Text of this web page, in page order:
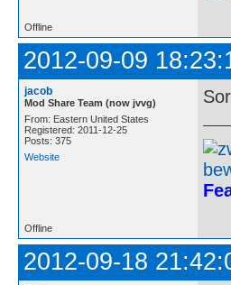
Offline
2012-09-09
jacob
Mod Share Team (now jvvg)
From: Eastern United States
Registered: 2011-12-25
Posts: 375
Website
Offline
2012-09-18